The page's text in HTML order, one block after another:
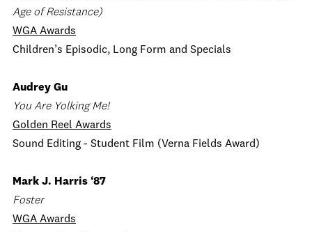
Age of Resistance)
WGA Awards
Children’s Episodic, Long Form and Specials
Audrey Gu
You Are Yolking Me!
Golden Reel Awards
Sound Editing - Student Film (Verna Fields Award)
Mark J. Harris ‘87
Foster
WGA Awards